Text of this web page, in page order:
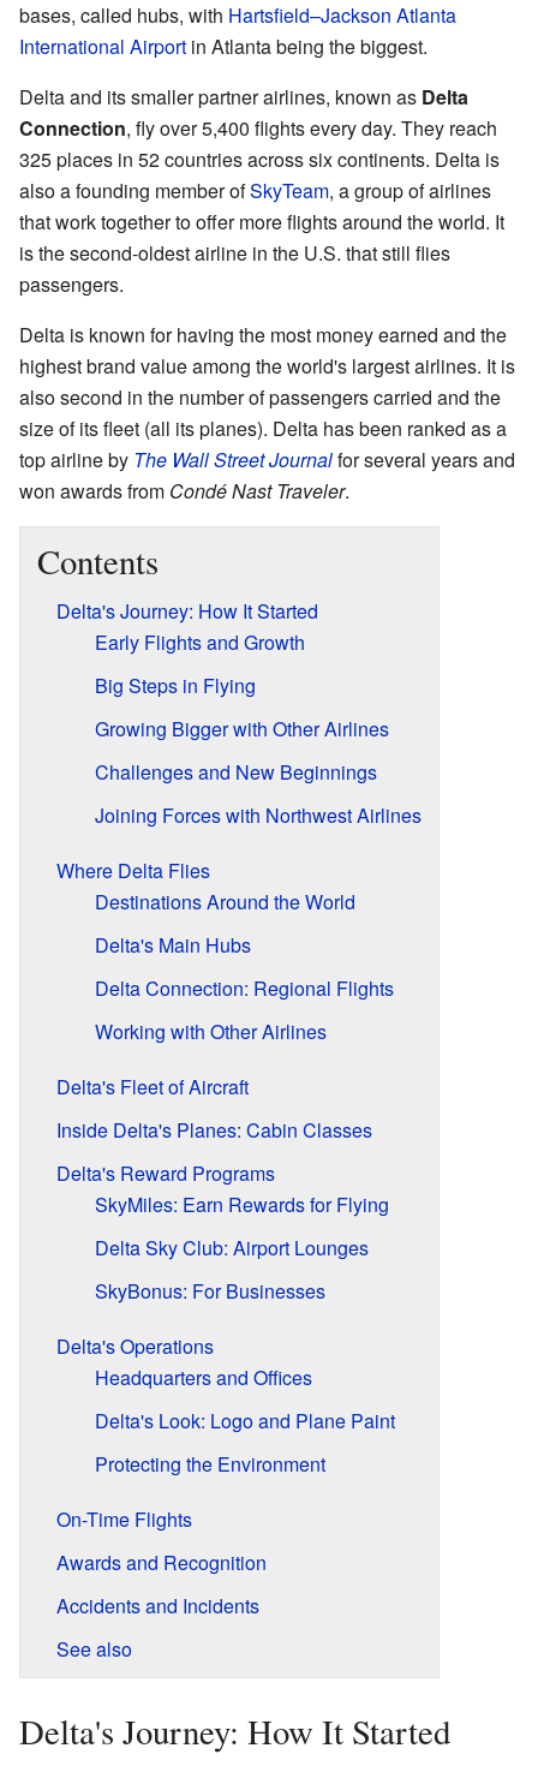
bases, called hubs, with Hartsfield–Jackson Atlanta
International Airport in Atlanta being the biggest.
Delta and its smaller partner airlines, known as Delta
Connection, fly over 5,400 flights every day. They reach
325 places in 52 countries across six continents. Delta is
also a founding member ofSkyTeam, a group of airlines
that work together to offer more flights around the world. It
is the second-oldest airline in the U.S. that still flies
passengers.
Delta is known for having the most money earned and the
highest brand value among the world's largest airlines. It is
also second in the number of passengers carried and the
size of its fleet (all its planes). Delta has been ranked as a
top airline by The Wall Street Journalfor several years and
won awards from Condé Nast Traveler.
Contents
Delta's Journey: How It Started
Early Flights and Growth
Big Steps in Flying
Growing Bigger with Other Airlines
Challenges and New Beginnings
Joining Forces with Northwest Airlines
Where Delta Flies
Destinations Around the World
Delta's Main Hubs
Delta Connection: Regional Flights
Working with Other Airlines
Delta's Fleet of Aircraft
Inside Delta's Planes: Cabin Classes
Delta's Reward Programs
SkyMiles: Earn Rewards for Flying
Delta Sky Club: Airport Lounges
SkyBonus: For Businesses
Delta's Operations
Headquarters and Offices
Delta's Look: Logo and Plane Paint
Protecting the Environment
On-Time Flights
Awards and Recognition
Accidents and Incidents
See also
Delta's Journey: How It Started